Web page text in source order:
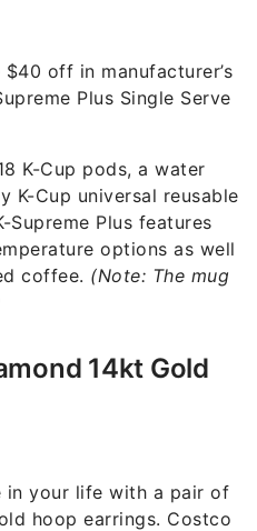
off in manufacturer’s
Plus Single Serve
K-Cup pods, a water
K-Cup universal reusable
Plus features
options as well
coffee. (Note: The mug
14kt Gold
in your life with a pair of
hoop earrings. Costco